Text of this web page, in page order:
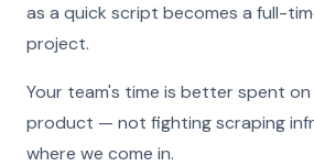
as a quick script becomes a full-
project.
Your team's time is better spent
product — not fighting scraping
where we come in.